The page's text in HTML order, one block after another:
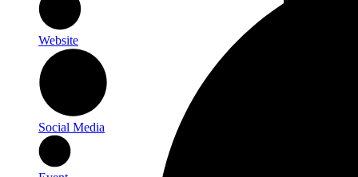
Website
Social Media